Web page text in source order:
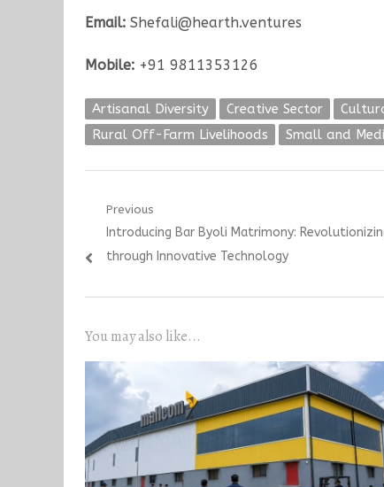
Email: Shefali@hearth.ventures
Mobile: +91 9811353126
Artisanal Diversity Creative Sector
Rural Off-Farm Livelihoods
Small and
Post
navigation
Previous
Previous
post:
Introducing Bar Byoli Matrimony:
through Innovative Technology
You may also like...